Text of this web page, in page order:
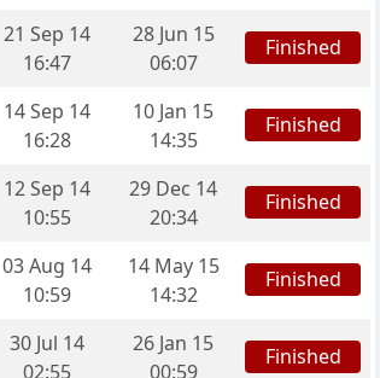
21 Sep 14
16:47
28 Jun 15
06:07
Finished
14 Sep 14
16:28
10 Jan 15
14:35
Finished
12 Sep 14
10:55
29 Dec 14
20:34
Finished
03 Aug 14
10:59
14 May 15
14:32
Finished
30 Jul 14
02:55
26 Jan 15
00:59
Finished